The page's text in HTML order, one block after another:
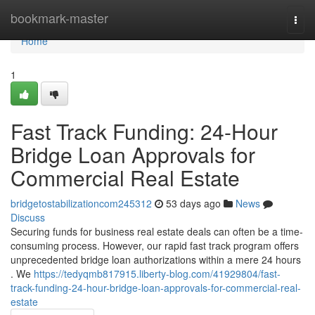
bookmark-master
Home
Home
1
Fast Track Funding: 24-Hour
Bridge Loan Approvals for
Commercial Real Estate
bridgetostabilizationcom245312 53 days ago
News
Discuss
Securing funds for business real estate deals can often be a time-
consuming process. However, our rapid fast track program offers
unprecedented bridge loan authorizations within a mere 24 hours
. We https://tedyqmb817915.liberty-blog.com/41929804/fast-
track-funding-24-hour-bridge-loan-approvals-for-commercial-real-
estate